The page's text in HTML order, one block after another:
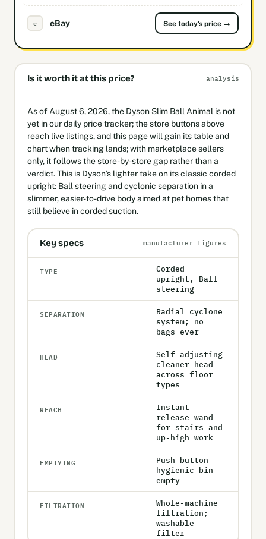
e eBay See today's price →
Is it worth it at this price? analysis
As of August 6, 2026, the Dyson Slim Ball Animal is not
yet in our daily price tracker; the store buttons above
reach live listings, and this page will gain its table and
chart when tracking lands; with marketplace sellers
only, it follows the store-by-store gap rather than a
verdict. This is Dyson’s lighter take on its classic corded
upright: Ball steering and cyclonic separation in a
slimmer, easier-to-drive body aimed at pet homes that
still believe in corded suction.
Key specs manufacturer figures
TYPE
Corded
upright, Ball
steering
SEPARATION
Radial cyclone
system; no
bags ever
HEAD
Self-adjusting
cleaner head
across floor
types
REACH
Instant-
release wand
for stairs and
up-high work
EMPTYING
Push-button
hygienic bin
empty
FILTRATION
Whole-machine
filtration;
washable
filter